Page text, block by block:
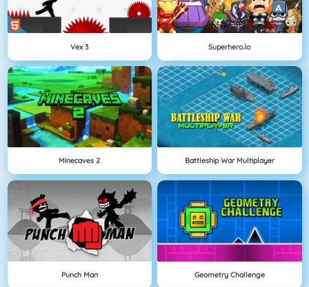
Vex 3 Superhero.io
Minecaves 2 Battleship War Multiplayer
Punch Man Geometry Challenge